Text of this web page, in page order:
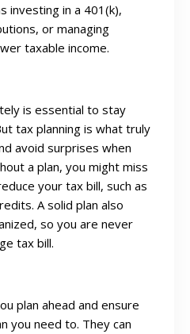
investing in a 401(k),
or managing
taxable income.
is essential to stay
tax planning is what truly
avoid surprises when
a plan, you might miss
your tax bill, such as
A solid plan also
so you are never
tax bill.
plan ahead and ensure
you need to. They can